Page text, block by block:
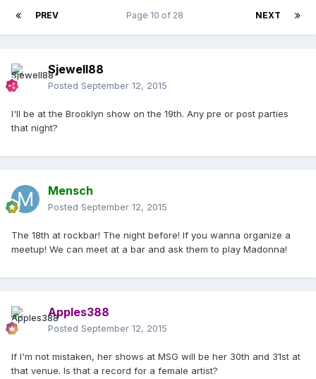
PREV NEXT
Page 10 of 28
Sjewell88
Posted September 12, 2015
I'll be at the Brooklyn show on the 19th. Any pre or post parties
that night?
Mensch
Posted September 12, 2015
The 18th at rockbar! The night before! If you wanna organize a
meetup! We can meet at a bar and ask them to play Madonna!
Apples388
Posted September 12, 2015
If I'm not mistaken, her shows at MSG will be her 30th and 31st at
that venue. Is that a record for a female artist?